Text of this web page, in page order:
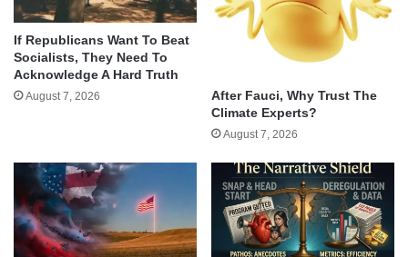
If Republicans Want To Beat
Socialists, They Need To
Acknowledge A Hard Truth
August 7, 2026
After Fauci, Why Trust The
Climate Experts?
August 7, 2026